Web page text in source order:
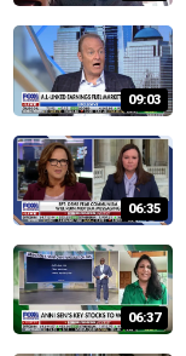
09:03
06:35
06:37